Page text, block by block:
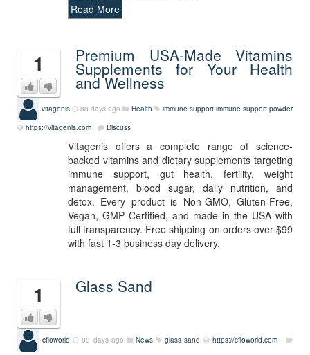
Read More
1 Premium USA-Made Vitamins
Supplements for Your Health
and Wellness
vitagenis 88 days ago Health immune support immune support powder
https://vitagenis.com
Discuss
Vitagenis offers a complete range of science-
backed vitamins and dietary supplements targeting
immune support, gut health, fertility, weight
management, blood sugar, daily nutrition, and
detox. Every product is Non-GMO, Gluten-Free,
Vegan, GMP Certified, and made in the USA with
full transparency. Free shipping on orders over $99
with fast 1-3 business day delivery.
1 Glass Sand
cfloworld 88 days ago News glass sand
https://cfloworld.com